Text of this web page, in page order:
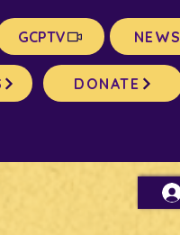
GCPTV NEWS
DONATE